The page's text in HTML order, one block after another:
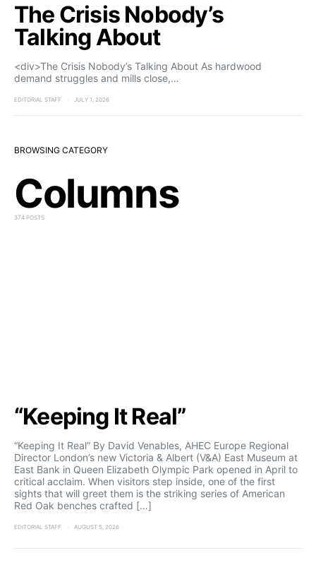
The Crisis Nobody’s
Talking About
<div>The Crisis Nobody’s Talking About As hardwood
demand struggles and mills close,…
EDITORIAL STAFF JULY 1, 2026
BROWSING CATEGORY
Columns
374 POSTS
“Keeping It Real”
“Keeping It Real” By David Venables, AHEC Europe Regional
Director London’s new Victoria & Albert (V&A) East Museum at
East Bank in Queen Elizabeth Olympic Park opened in April to
critical acclaim. When visitors step inside, one of the first
sights that will greet them is the striking series of American
Red Oak benches crafted […]
EDITORIAL STAFF AUGUST 5, 2026